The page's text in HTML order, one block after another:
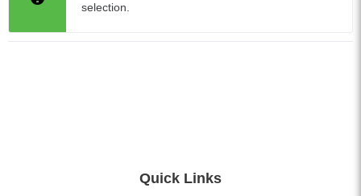
selection.
Quick Links